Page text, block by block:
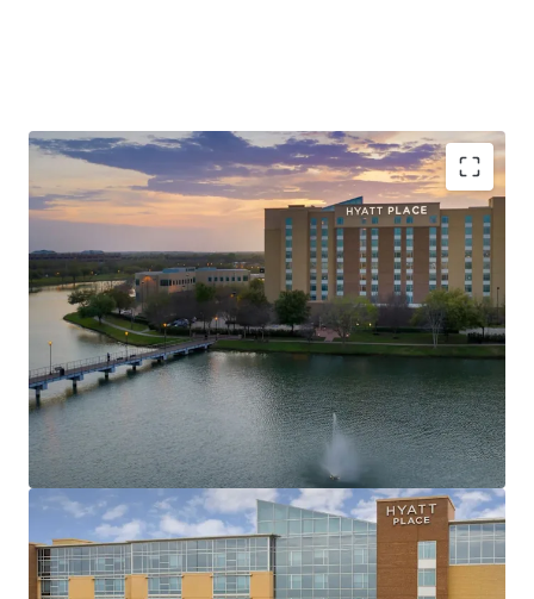
Unrivaled Sugar Land Location, Minutes from
Major Corporate Demand Generators
Record Tourism & Major Events Drive Consistent
Metro-Wide Demand
Value-Add Opportunity in Texas’s Most Affluent
Submarket
Best-In-Class Brand Affiliation